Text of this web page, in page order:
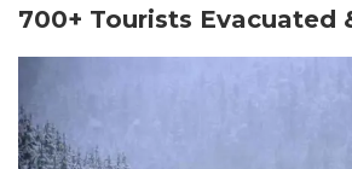
700+ Tourists Evacuated